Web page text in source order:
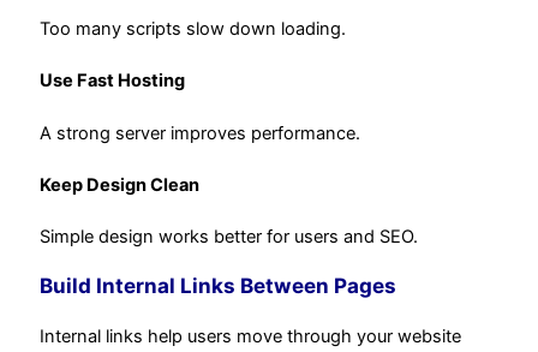
Too many scripts slow down loading.
Use Fast Hosting
A strong server improves performance.
Keep Design Clean
Simple design works better for users and SEO.
Build Internal Links Between Pages
Internal links help users move through your website